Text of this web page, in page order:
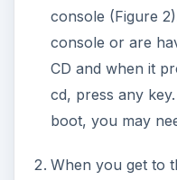
console (Figure
console or are
CD and when it
cd, press any
boot, you may
When you get to